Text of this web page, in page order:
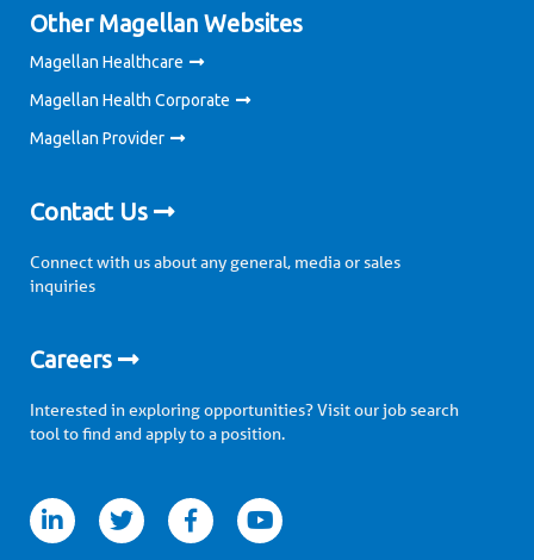
Other Magellan Websites
Magellan Healthcare
Magellan Health Corporate
Magellan Provider
Contact Us
Connect with us about any general, media or sales
inquiries
Careers
Interested in exploring opportunities? Visit our job search
tool to find and apply to a position.
facebookyoutube